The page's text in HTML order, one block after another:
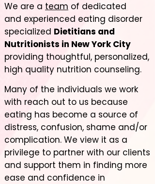
We are a team of dedicated
and experienced eating disorder
specialized Dietitians and
Nutritionists in New York City
providing thoughtful, personalized,
high quality nutrition counseling.
Many of the individuals we work
with reach out to us because
eating has become a source of
distress, confusion, shame and/or
complication. We view it as a
privilege to partner with our clients
and support them in finding more
ease and confidence in